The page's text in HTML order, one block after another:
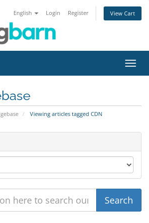
English Login Register View Cart
Viewing articles tagged CDN